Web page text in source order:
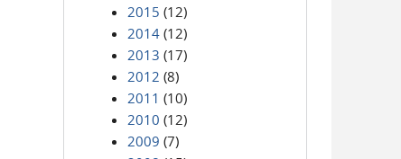
2015 (12)
2014 (12)
2013 (17)
2012 (8)
2011 (10)
2010 (12)
2009 (7)